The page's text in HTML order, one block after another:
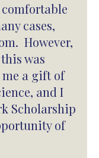
cases,
However,
was
a gift of
and I
Scholarship
of